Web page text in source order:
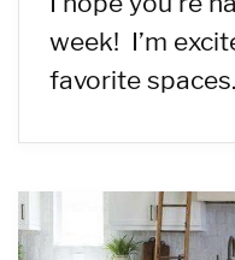
week! I’m
favorite